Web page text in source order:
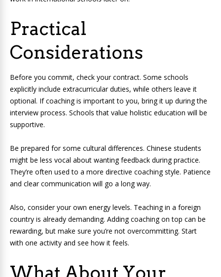
Practical
Considerations
Before you commit, check your contract. Some schools
explicitly include extracurricular duties, while others leave it
optional. If coaching is important to you, bring it up during the
interview process. Schools that value holistic education will be
supportive.
Be prepared for some cultural differences. Chinese students
might be less vocal about wanting feedback during practice.
They’re often used to a more directive coaching style. Patience
and clear communication will go a long way.
Also, consider your own energy levels. Teaching in a foreign
country is already demanding. Adding coaching on top can be
rewarding, but make sure you’re not overcommitting. Start
with one activity and see how it feels.
What About Your